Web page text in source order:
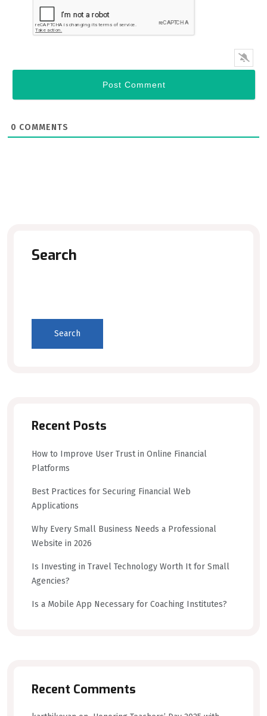
0 COMMENTS
Search
Search
Recent Posts
How to Improve User Trust in Online Financial
Platforms
Best Practices for Securing Financial Web
Applications
Why Every Small Business Needs a Professional
Website in 2026
Is Investing in Travel Technology Worth It for Small
Agencies?
Is a Mobile App Necessary for Coaching Institutes?
Recent Comments